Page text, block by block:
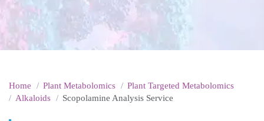
Home Plant Metabolomics
Plant Targeted Metabolomics
Alkaloids
Scopolamine Analysis Service